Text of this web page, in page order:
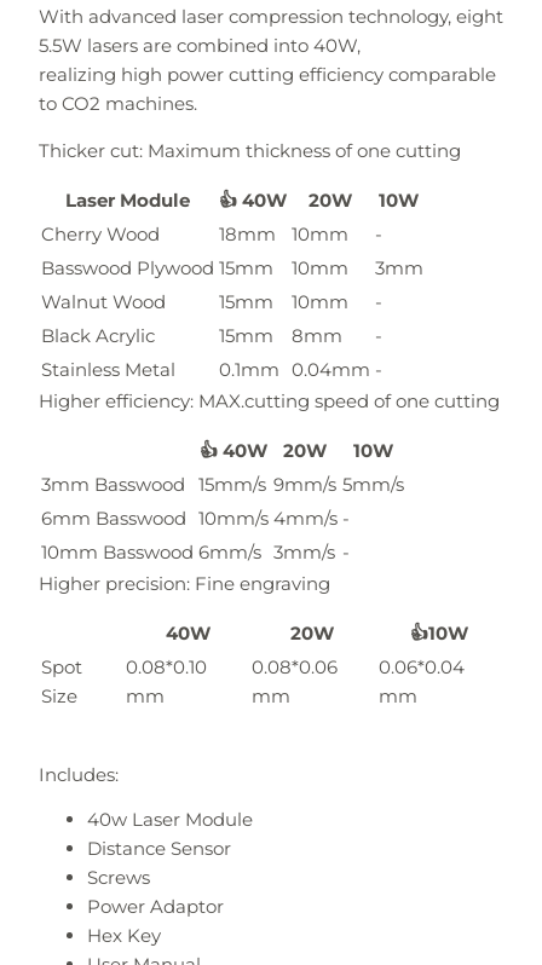
With advanced laser compression technology, eight
5.5W lasers are combined into 40W,
realizing high power cutting efficiency comparable
to CO2 machines.
Thicker cut: Maximum thickness of one cutting
Laser Module 👍 40W 20W
10W
Cherry Wood
18mm 10mm
-
Basswood Plywood 15mm 10mm
3mm
Walnut Wood
15mm 10mm
-
Black Acrylic
15mm 8mm
-
Stainless Metal
0.1mm 0.04mm -
Higher efficiency: MAX.cutting speed of one cutting
👍 40W 20W
10W
3mm Basswood
15mm/s 9mm/s 5mm/s
6mm Basswood 10mm/s 4mm/s -
10mm Basswood 6mm/s 3mm/s -
Higher precision: Fine engraving
40W 20W
👍10W
Spot
Size
0.08*0.10
mm
0.08*0.06
mm
0.06*0.04
mm
Includes:
40w Laser Module
Distance Sensor
Screws
Power Adaptor
Hex Key